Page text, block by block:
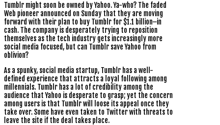
Tumblr might soon be owned by Yahoo. Ya-who? The faded
Web pioneer announced on Sunday that they are moving
forward with their plan to buy Tumblr for $1.1 billion–in
cash. The company is desperately trying to reposition
themselves as the tech industry gets increasingly more
social media focused, but can Tumblr save Yahoo from
oblivion?
As a spunky, social media startup, Tumblr has a well-
defined experience that attracts a loyal following among
millennials. Tumblr has a lot of credibility among the
audience that Yahoo is desperate to grasp; yet the concern
among users is that Tumblr will loose its appeal once they
take over. Some have even taken to Twitter with threats to
leave the site if the deal takes place.